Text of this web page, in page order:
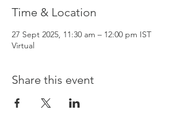
Time & Location
27 Sept 2025, 11:30 am – 12:00 pm IST
Virtual
Share this event